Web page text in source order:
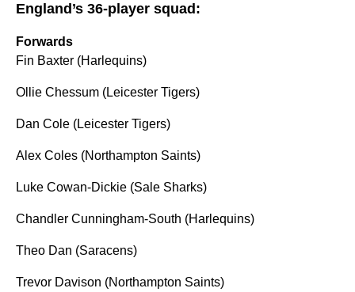
England’s 36-player squad:
Forwards
Fin Baxter (Harlequins)
Ollie Chessum (Leicester Tigers)
Dan Cole (Leicester Tigers)
Alex Coles (Northampton Saints)
Luke Cowan-Dickie (Sale Sharks)
Chandler Cunningham-South (Harlequins)
Theo Dan (Saracens)
Trevor Davison (Northampton Saints)